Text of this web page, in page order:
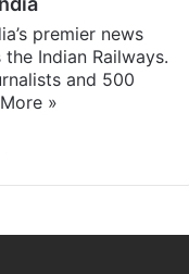
premier news
Indian Railways.
and 500
More »